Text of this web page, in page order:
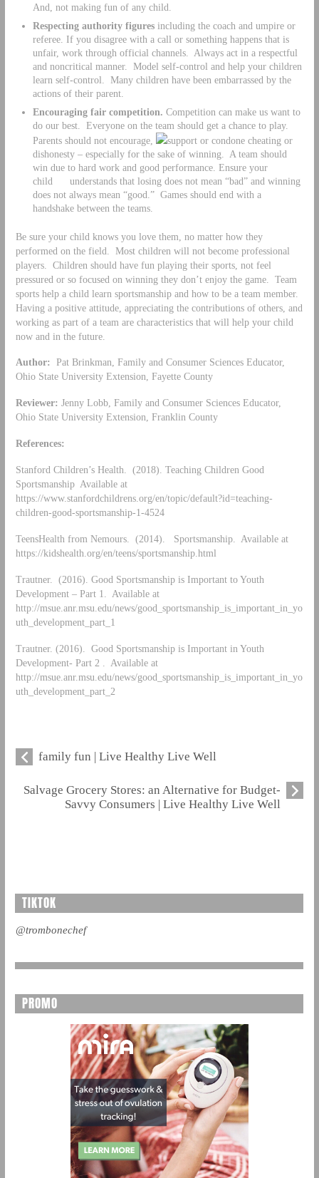
And, not making fun of any child.
Respecting authority figuresincluding the coach and umpire or
referee. If you disagree with a call or something happens that is
unfair, work through official channels. Always act in a respectful
and noncritical manner. Model self-control and help your children
learn self-control. Many children have been embarrassed by the
actions of their parent.
Encouraging fair competition. Competition can make us want to
do our best. Everyone on the team should get a chance to play.
Parents should not encourage,
support or condone cheating or
dishonesty – especially for the sake of winning. A team should
win due to hard work and good performance. Ensure your
child understands that losing does not mean “bad” and winning
does not always mean “good.” Games should end with a
handshake between the teams.
Be sure your child knows you love them, no matter how they
performed on the field. Most children will not become professional
players. Children should have fun playing their sports, not feel
pressured or so focused on winning they don’t enjoy the game. Team
sports help a child learn sportsmanship and how to be a team member.
Having a positive attitude, appreciating the contributions of others, and
working as part of a team are characteristics that will help your child
now and in the future.
Author:
Pat Brinkman, Family and Consumer Sciences Educator,
Ohio State University Extension, Fayette County
Reviewer: Jenny Lobb, Family and Consumer Sciences Educator,
Ohio State University Extension, Franklin County
References:
Stanford Children’s Health. (2018). Teaching Children Good
Sportsmanship Available at
https://www.stanfordchildrens.org/en/topic/default?id=teaching-
children-good-sportsmanship-1-4524
TeensHealth from Nemours. (2014). Sportsmanship. Available at
https://kidshealth.org/en/teens/sportsmanship.html
Trautner. (2016). Good Sportsmanship is Important to Youth
Development – Part 1. Available at
http://msue.anr.msu.edu/news/good_sportsmanship_is_important_in_yo
uth_development_part_1
Trautner. (2016). Good Sportsmanship is Important in Youth
Development- Part 2 . Available at
http://msue.anr.msu.edu/news/good_sportsmanship_is_important_in_yo
uth_development_part_2
family fun | Live Healthy Live Well
Salvage Grocery Stores: an Alternative for Budget-
Savvy Consumers | Live Healthy Live Well
TIKTOK
@trombonechef
PROMO